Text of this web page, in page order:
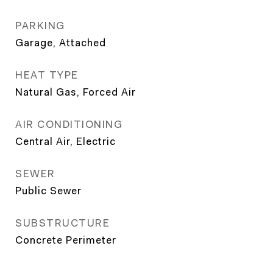
PARKING
Garage, Attached
HEAT TYPE
Natural Gas, Forced Air
AIR CONDITIONING
Central Air, Electric
SEWER
Public Sewer
SUBSTRUCTURE
Concrete Perimeter